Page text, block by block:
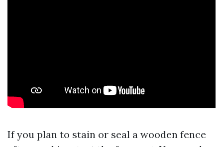
If you plan to stain or seal a wooden fence